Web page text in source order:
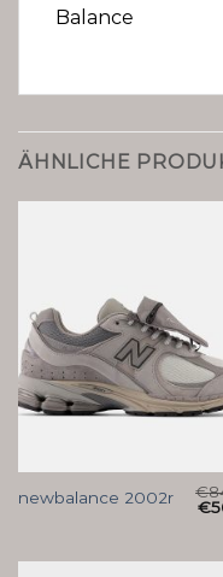
Balance
ÄHNLICHE
newbalance 2002r €
€